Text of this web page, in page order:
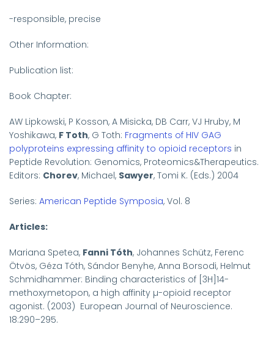
-responsible, precise
Other Information:
Publication list:
Book Chapter:
AW Lipkowski, P Kosson, A Misicka, DB Carr, VJ Hruby, M
Yoshikawa, F Toth, G Toth: Fragments of HIV GAG
polyproteins expressing affinity to opioid receptors in
Peptide Revolution: Genomics, Proteomics&Therapeutics.
Editors: Chorev, Michael, Sawyer, Tomi K. (Eds.) 2004
Series: American Peptide Symposia, Vol. 8
Articles:
Mariana Spetea, Fanni Tóth, Johannes Schütz, Ferenc
Ötvös, Géza Tóth, Sándor Benyhe, Anna Borsodi, Helmut
Schmidhammer: Binding characteristics of [3H]14-
methoxymetopon, a high affinity µ-opioid receptor
agonist. (2003) European Journal of Neuroscience.
18:290–295.